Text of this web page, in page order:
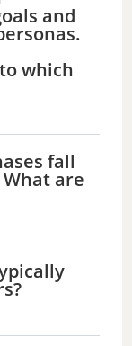
and
which
fall
are